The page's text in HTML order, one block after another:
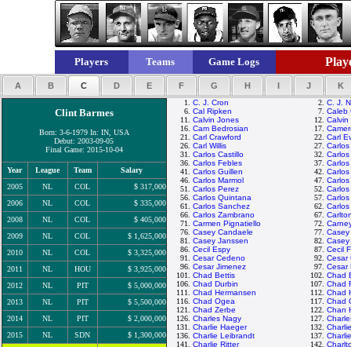
Players Teams Game Logs
A B C D E F G H I J K
Clint Barmes
Born: 3-6-1979 In: IN, USA
Debut: 2003-09-05
Final Game: 2015-10-04
Year League Team
Salary
2005
NL COL
$ 317,000
2006
NL COL
$ 335,000
2008
NL COL
$ 405,000
2009
NL COL
$ 1,625,000
2010
NL COL
$ 3,325,000
2011
NL HOU
$ 3,925,000
2012
NL PIT
$ 5,000,000
2013
NL PIT
$ 5,500,000
2014
NL PIT
$ 2,000,000
2015
NL SDN
$ 1,300,000
1. C. J. Cron 2. C. J.
6. Cal Ripken 7. Caleb
11. Calvin Jones 12. Calvin
16. Cam Bedrosian 17.
21. Carl Crawford 22. Carl
26. Carl Willis 27. Carlos
31. Carlos Castillo 32.
36. Carlos Febles 37.
41. Carlos Guillen 42.
46. Carlos Marmol 47.
51. Carlos Perez 52.
56. Carlos Quintana 57.
61. Carlos Sanchez 62.
66. Carlos Zambrano 67.
71. Carmen Pignatiello 72.
76. Casey Candaele 77. Casey
81. Casey Janssen 82.
86. Cecil Espy 87. Cecil
91. Cesar Cedeno 92. Cesar
96. Cesar Jimenez 97. Cesar
101. Chad Bettis 102. Chad
106. Chad Durbin 107. Chad
111. Chad Hermansen 112. Chad
116. Chad Ogea 117. Chad
121. Chad Zerbe 122. Chan
126. Charles Nagy 127.
131. Charlie Haeger 132.
136. Charlie Leibrandt 137.
141. Charlie Ritter 142.